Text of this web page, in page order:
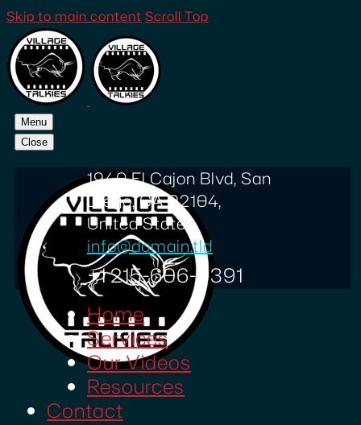
Skip to main content Scroll Top
Menu
Close
1940 El Cajon Blvd, San
Diego, CA 92104,
United States
info@domain.tld
+1 215-606-0391
Home
Services
Our Videos
Resources
Contact